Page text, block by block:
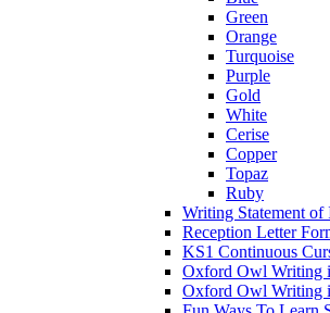
Green
Orange
Turquoise
Purple
Gold
White
Cerise
Copper
Topaz
Ruby
Writing Statement of
Reception Letter
KS1 Continuous
Oxford Owl Writing
Oxford Owl Writing